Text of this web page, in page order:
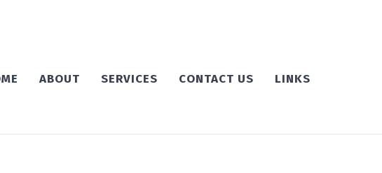
ABOUT SERVICES CONTACT US LINKS